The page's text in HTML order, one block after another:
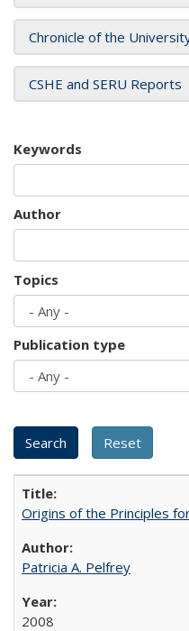
Chronicle of the
CSHE and SERU Reports
Keywords
Author
Topics
Publication type
Origins of the Principles
Patricia A. Pelfrey
2008